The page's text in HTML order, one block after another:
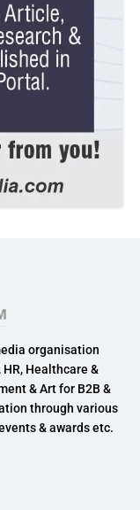
organisation
Healthcare &
& Art for B2B &
through various
& awards etc.